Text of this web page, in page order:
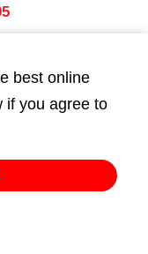
best online
if you agree to